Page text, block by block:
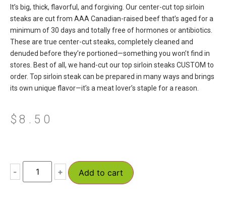
It’s big, thick, flavorful, and forgiving. Our center-cut top sirloin
steaks are cut from AAA Canadian-raised beef that’s aged for a
minimum of 30 days and totally free of hormones or antibiotics.
These are true center-cut steaks, completely cleaned and
denuded before they’re portioned—something you won’t find in
stores. Best of all, we hand-cut our top sirloin steaks CUSTOM to
order. Top sirloin steak can be prepared in many ways and brings
its own unique flavor—it’s a meat lover’s staple for a reason.
$8.50
- + Add to cart